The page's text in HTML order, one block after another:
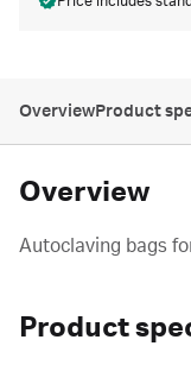
OverviewProduct
Overview
Autoclaving bags
Product